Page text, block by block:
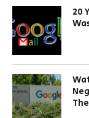
20